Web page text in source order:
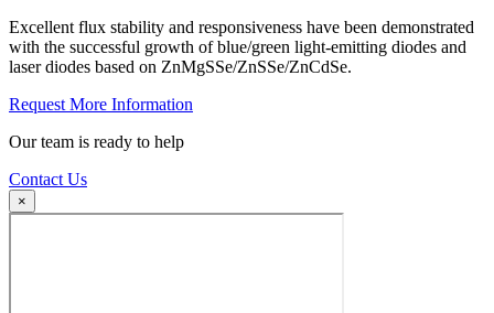
Excellent flux stability and responsiveness have been demonstrated
with the successful growth of blue/green light-emitting diodes and
laser diodes based on ZnMgSSe/ZnSSe/ZnCdSe.
Request More Information
Our team is ready to help
Contact Us
×